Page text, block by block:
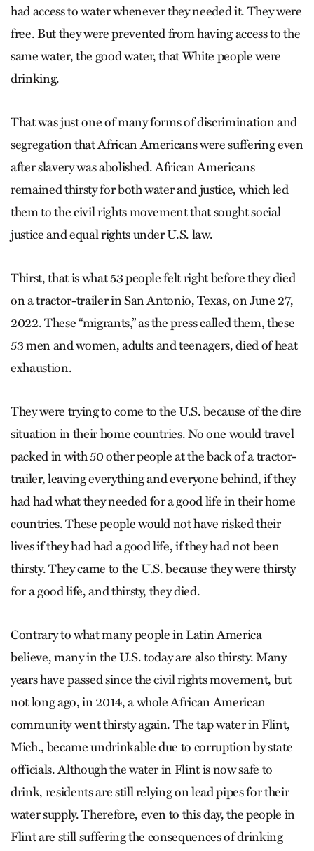
had access to water whenever they needed it. They were
free. But they were prevented from having access to the
same water, the good water, that White people were
drinking.
That was just one of many forms of discrimination and
segregation that African Americans were suffering even
after slavery was abolished. African Americans
remained thirsty for both water and justice, which led
them to the civil rights movement that sought social
justice and equal rights under U.S. law.
Thirst, that is what 53 people felt right before they died
on a tractor-trailer in San Antonio, Texas, on June 27,
2022. These “migrants,” as the press called them, these
53 men and women, adults and teenagers, died of heat
exhaustion.
They were trying to come to the U.S. because of the dire
situation in their home countries. No one would travel
packed in with 50 other people at the back of a tractor-
trailer, leaving everything and everyone behind, if they
had had what they needed for a good life in their home
countries. These people would not have risked their
lives if they had had a good life, if they had not been
thirsty. They came to the U.S. because they were thirsty
for a good life, and thirsty, they died.
Contrary to what many people in Latin America
believe, many in the U.S. today are also thirsty. Many
years have passed since the civil rights movement, but
not long ago, in 2014, a whole African American
community went thirsty again. The tap water in Flint,
Mich., became undrinkable due to corruption by state
officials. Although the water in Flint is now safe to
drink, residents are still relying on lead pipes for their
water supply. Therefore, even to this day, the people in
Flint are still suffering the consequences of drinking